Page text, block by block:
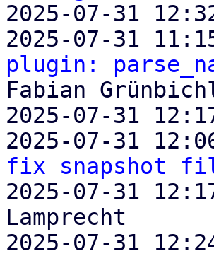
2025-07-31
2025-07-31
plugin:
Fabian
2025-07-31
2025-07-31
fix snapshot
2025-07-31
Lamprecht
2025-07-31